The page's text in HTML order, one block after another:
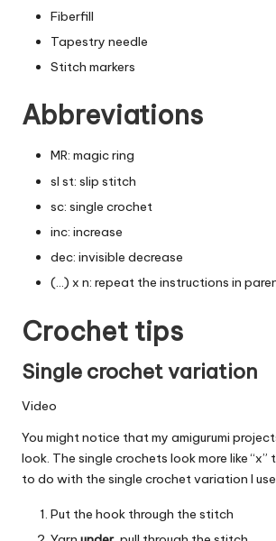
Fiberfill
Tapestry needle
Stitch markers
Abbreviations
MR: magic ring
sl st: slip stitch
sc: single crochet
inc: increase
dec: invisible decrease
(…) x n: repeat the instructions in
Crochet tips
Single crochet variation
Video
You might notice that my amigurumi
look. The single crochets look more like “x”
to do with the single crochet variation I
Put the hook through the stitch